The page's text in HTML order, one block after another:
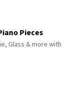
Pieces
Glass & more with